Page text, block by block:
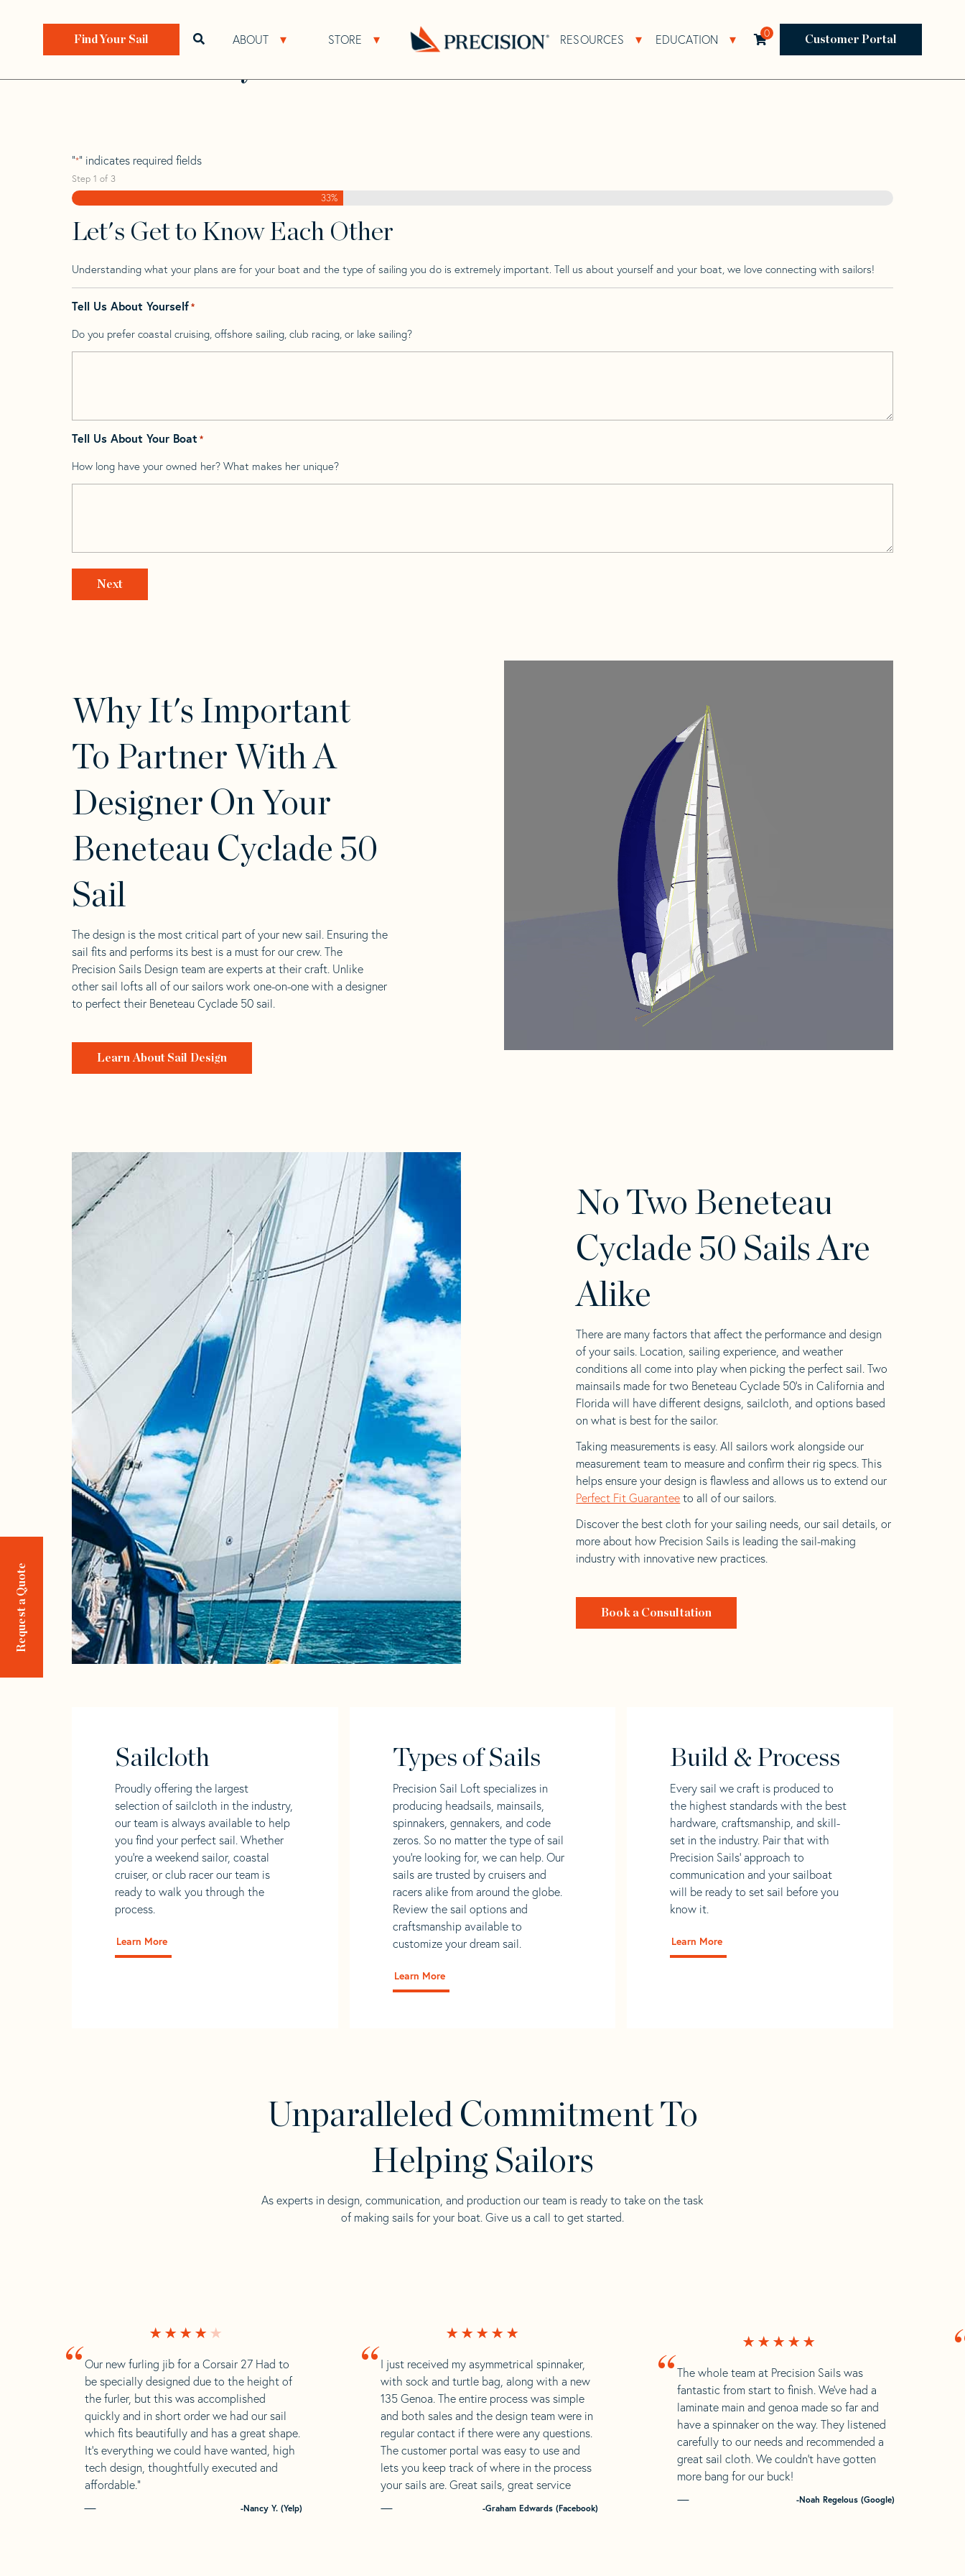
ABOUT Open About Sub Navigation
STORE Open Store Sub Navigation RESOURCES Open Resources Sub Navigation
EDUCATION Open Education Sub Navigation
Open search bar 0 Customer Portal
Find Your Sail
Request a Quote
Home>Find Your Sail> Beneteau Cyclade 50
Beneteau Cyclade 50
"*" indicates required fields
Step 1 of 3
33%
Let's Get to Know Each Other
Understanding what your plans are for your boat and the type of sailing you do is extremely important. Tell us about yourself and your boat, we love connecting with sailors!
Tell Us About Yourself*
Do you prefer coastal cruising, offshore sailing, club racing, or lake sailing?
Tell Us About Your Boat *
How long have your owned her? What makes her unique?
Why It's Important
To Partner With A
Designer On Your
Beneteau Cyclade 50
Sail
The design is the most critical part of your new sail. Ensuring the
sail fits and performs its best is a must for our crew. The
Precision Sails Design team are experts at their craft. Unlike
other sail lofts all of our sailors work one-on-one with a designer
to perfect their Beneteau Cyclade 50 sail.
Learn About Sail Design
No Two Beneteau
Cyclade 50 Sails Are
Alike
There are many factors that affect the performance and design
of your sails. Location, sailing experience, and weather
conditions all come into play when picking the perfect sail. Two
mainsails made for two Beneteau Cyclade 50’s in California and
Florida will have different designs, sailcloth, and options based
on what is best for the sailor.
Taking measurements is easy. All sailors work alongside our
measurement team to measure and confirm their rig specs. This
helps ensure your design is flawless and allows us to extend our
Perfect Fit Guarantee to all of our sailors.
Discover the best cloth for your sailing needs, our sail details, or
more about how Precision Sails is leading the sail-making
industry with innovative new practices.
Book a Consultation
Sailcloth
Proudly offering the largest
selection of sailcloth in the industry,
our team is always available to help
you find your perfect sail. Whether
you're a weekend sailor, coastal
cruiser, or club racer our team is
ready to walk you through the
process.
Learn More
Types of Sails
Precision Sail Loft specializes in
producing headsails, mainsails,
spinnakers, gennakers, and code
zeros. So no matter the type of sail
you’re looking for, we can help. Our
sails are trusted by cruisers and
racers alike from around the globe.
Review the sail options and
craftsmanship available to
customize your dream sail.
Learn More
Build & Process
Every sail we craft is produced to
the highest standards with the best
hardware, craftsmanship, and skill-
set in the industry. Pair that with
Precision Sails' approach to
communication and your sailboat
will be ready to set sail before you
know it.
Learn More
Unparalleled Commitment To
Helping Sailors
As experts in design, communication, and production our team is ready to take on the task
of making sails for your boat. Give us a call to get started.
“I just received my asymmetrical spinnaker,
with sock and turtle bag, along with a new
135 Genoa. The entire process was simple
and both sales and the design team were in
regular contact if there were any questions.
The customer portal was easy to use and
lets you keep track of where in the process
your sails are. Great sails, great service
-Graham Edwards (Facebook)
“The whole team at Precision Sails was
fantastic from start to finish. We’ve had a
laminate main and genoa made so far and
have a spinnaker on the way. They listened
carefully to our needs and recommended a
great sail cloth. We couldn’t have gotten
more bang for our buck!
-Noah Regelous (Google)
“ Our new furling jib for a Corsair 27 Had to
be specially designed due to the height of
the furler, but this was accomplished
quickly and in short order we had our sail
which fits beautifully and has a great shape.
It’s everything we could have wanted, high
tech design, thoughtfully executed and
affordable.”
-Nancy Y. (Yelp)